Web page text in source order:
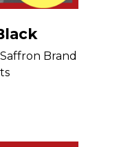
Brand